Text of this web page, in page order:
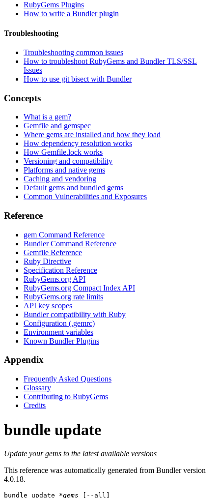
RubyGems Plugins
How to write a Bundler plugin
Troubleshooting
Troubleshooting common issues
How to troubleshoot RubyGems and Bundler TLS/SSL
Issues
How to use git bisect with Bundler
Concepts
What is a gem?
Gemfile and gemspec
Where gems are installed and how they load
How dependency resolution works
How Gemfile.lock works
Versioning and compatibility
Platforms and native gems
Caching and vendoring
Default gems and bundled gems
Common Vulnerabilities and Exposures
Reference
gem Command Reference
Bundler Command Reference
Gemfile Reference
Ruby Directive
Specification Reference
RubyGems.org API
RubyGems.org Compact Index API
RubyGems.org rate limits
API key scopes
Bundler compatibility with Ruby
Configuration (.gemrc)
Environment variables
Known Bundler Plugins
Appendix
Frequently Asked Questions
Glossary
Contributing to RubyGems
Credits
bundle update
Update your gems to the latest available versions
This reference was automatically generated from Bundler version
4.0.18.
bundle update *gems [--all]